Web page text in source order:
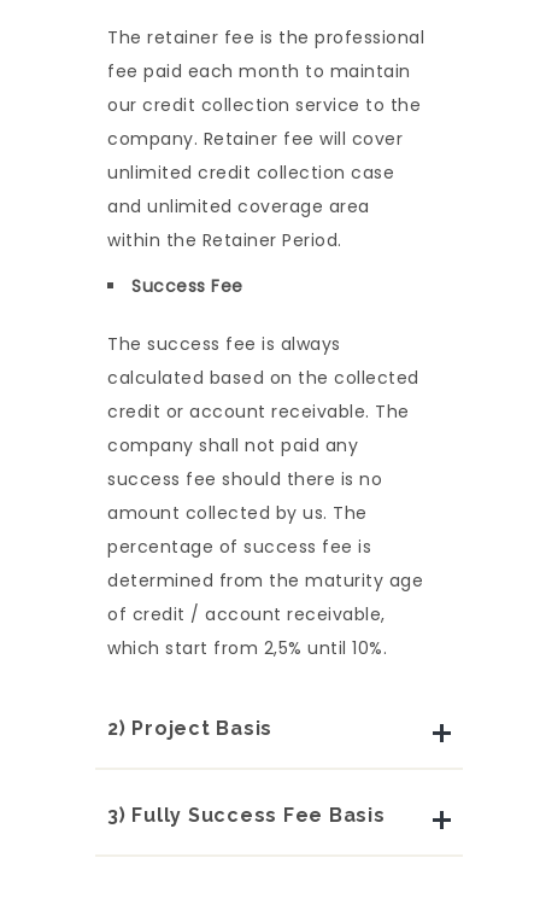
The retainer fee is the professional
fee paid each month to maintain
our credit collection service to the
company. Retainer fee will cover
unlimited credit collection case
and unlimited coverage area
within the Retainer Period.
Success Fee
The success fee is always
calculated based on the collected
credit or account receivable. The
company shall not paid any
success fee should there is no
amount collected by us. The
percentage of success fee is
determined from the maturity age
of credit / account receivable,
which start from 2,5% until 10%.
2) Project Basis
3) Fully Success Fee Basis